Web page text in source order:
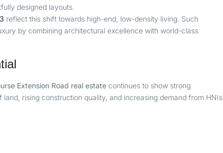
designed layouts.
reflect this shift towards high-end, low-density living. Such
by combining architectural excellence with world-class
Extension Road real estate continues to show strong
rising construction quality, and increasing demand from HNIs